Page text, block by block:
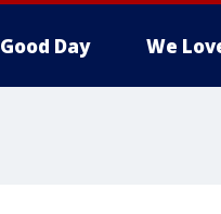
Good Day We